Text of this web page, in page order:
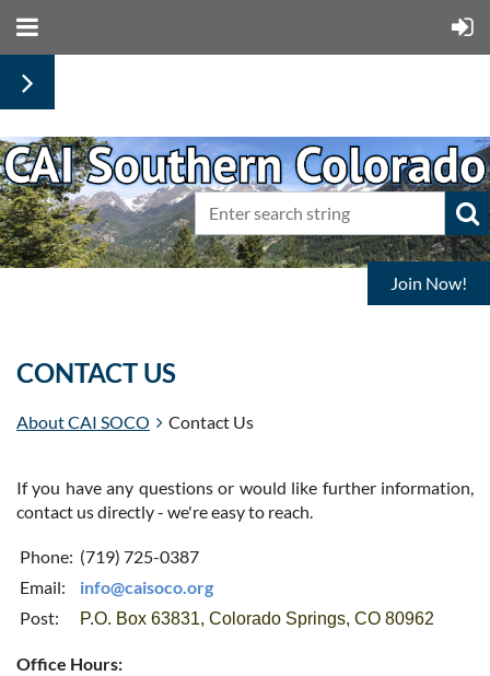
Join Now!
CONTACT US
About CAI SOCO Contact Us
If you have any questions or would like further information,
contact us directly - we're easy to reach.
Phone: (719) 725-0387
Email:
info@caisoco.org
Post:
P.O. Box 63831, Colorado Springs, CO 80962
Office Hours: